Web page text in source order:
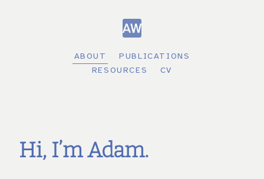
ABOUT
PUBLICATIONS
RESOURCES
CV
Hi, I’m Adam.